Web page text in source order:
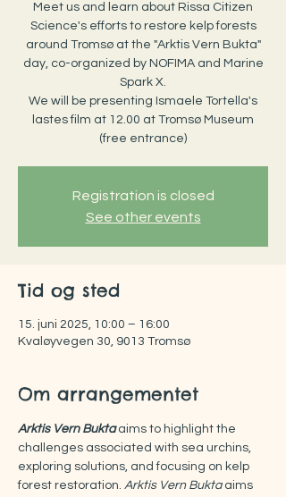
Meet us and learn about Rissa Citizen
Science's efforts to restore kelp forests
around Tromsø at the "Arktis Vern Bukta"
day, co-organized by NOFIMA and Marine
Spark X.
We will be presenting Ismaele Tortella's
lastes film at 12.00 at Tromsø Museum
(free entrance)
Registration is closed
See other events
Tid og sted
15. juni 2025, 10:00 – 16:00
Kvaløyvegen 30, 9013 Tromsø
Om arrangementet
Arktis Vern Bukta aims to highlight the
challenges associated with sea urchins,
exploring solutions, and focusing on kelp
forest restoration. Arktis Vern Bukta aims